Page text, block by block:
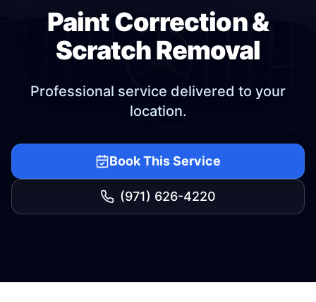
Paint Correction &
Scratch Removal
Professional service delivered to your
location.
Book This Service
(971) 626-4220